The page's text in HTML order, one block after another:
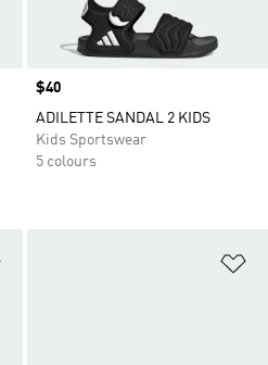
Price
$40
ADILETTE SANDAL 2 KIDS
Kids Sportswear
5 colours